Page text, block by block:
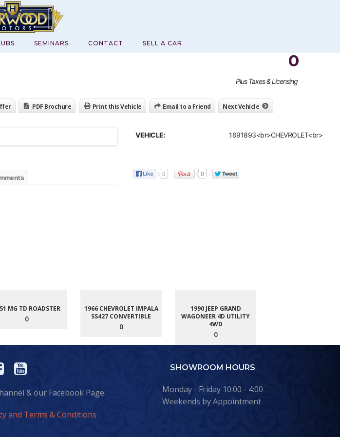
SEMINARS CONTACT SELL A CAR
0
Plus Taxes & Licensing
PDF Brochure Print this Vehicle Email to a Friend Next Vehicle
VEHICLE: 1691893<br>CHEVROLET<br>
0 0
MG TD ROADSTER
0
1966 CHEVROLET IMPALA
SS427 CONVERTIBLE
0
1990 JEEP GRAND
WAGONEER 4D UTILITY
4WD
0
& our Facebook Page.
and Terms & Conditions
SHOWROOM HOURS
Monday - Friday 10:00 - 4:00
Weekends by Appointment